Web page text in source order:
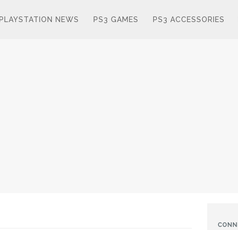
PLAYSTATION NEWS PS3 GAMES PS3 ACCESSORIES